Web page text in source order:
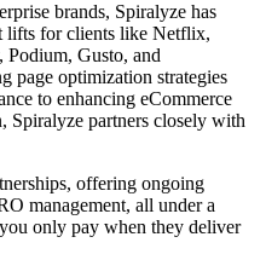
brands, Spiralyze has
lifts for clients like Netflix,
Gusto, and
page optimization strategies
to enhancing eCommerce
Spiralyze partners closely with
offering ongoing
management, all under a
only pay when they deliver